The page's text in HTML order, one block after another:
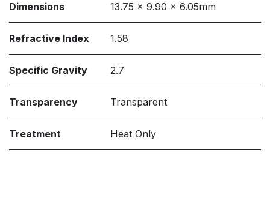
Dimensions 13.75 x 9.90 x 6.05mm
Refractive Index 1.58
Specific Gravity 2.7
Transparency Transparent
Treatment Heat Only